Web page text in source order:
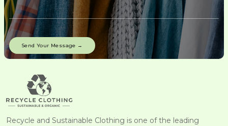
Recycle and Sustainable Clothing is one of the leading